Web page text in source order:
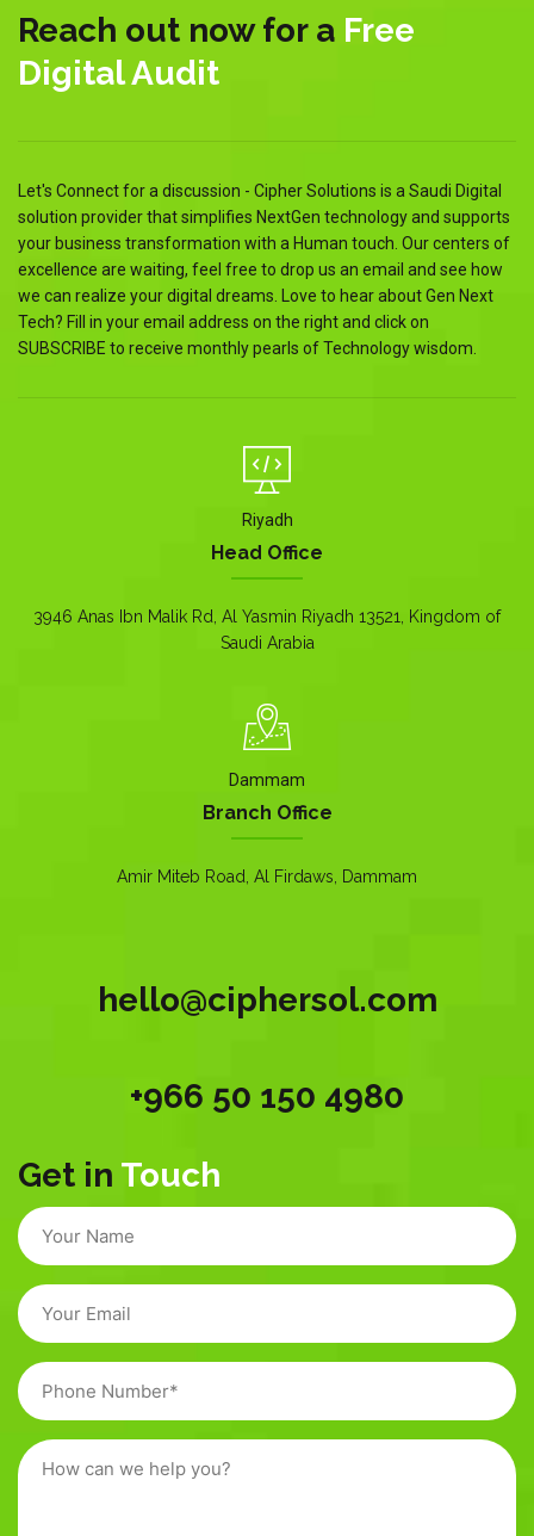
Reach out now for a Free
Digital Audit
Let's Connect for a discussion - Cipher Solutions is a Saudi Digital
solution provider that simplifies NextGen technology and supports
your business transformation with a Human touch. Our centers of
excellence are waiting, feel free to drop us an email and see how
we can realize your digital dreams. Love to hear about Gen Next
Tech? Fill in your email address on the right and click on
SUBSCRIBE to receive monthly pearls of Technology wisdom.
Riyadh
Head Office
3946 Anas Ibn Malik Rd, Al Yasmin Riyadh 13521, Kingdom of
Saudi Arabia
Dammam
Branch Office
Amir Miteb Road, Al Firdaws, Dammam
hello@ciphersol.com
+966 50 150 4980
Get in Touch